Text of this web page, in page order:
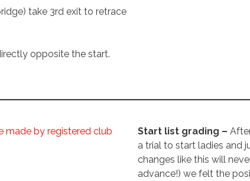
take 3rd exit to retrace
opposite the start.
made by registered club
Start list grading –
a trial to start ladies and
changes like this will
advance!) we felt the